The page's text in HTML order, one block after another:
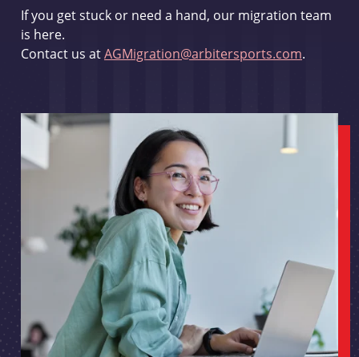
If you get stuck or need a hand, our migration team
is here.
Contact us atAGMigration@arbitersports.com.